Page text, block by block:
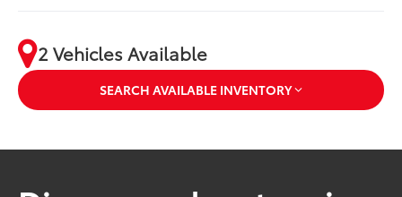
2 Vehicles Available
SEARCH AVAILABLE INVENTORY